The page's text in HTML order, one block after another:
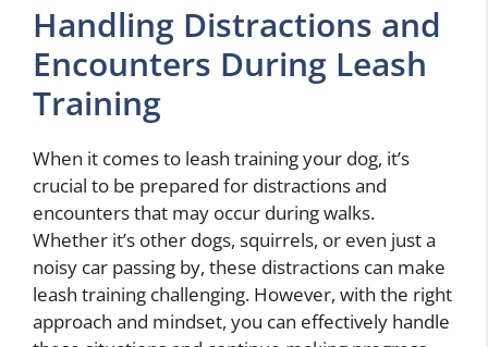
Handling Distractions and
Encounters During Leash
Training
When it comes to leash training your dog, it’s
crucial to be prepared for distractions and
encounters that may occur during walks.
Whether it’s other dogs, squirrels, or even just a
noisy car passing by, these distractions can make
leash training challenging. However, with the right
approach and mindset, you can effectively handle